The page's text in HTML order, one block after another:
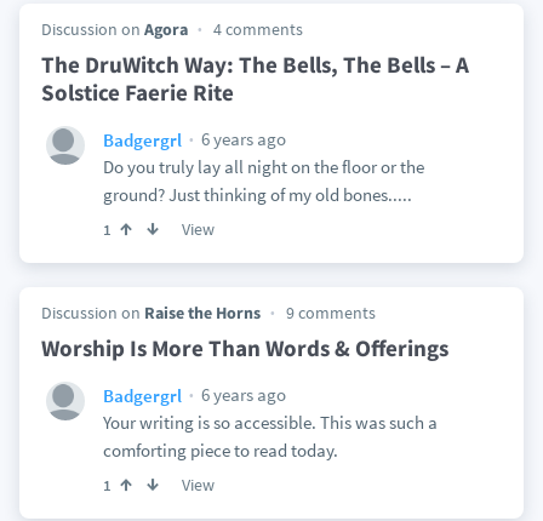
Discussion on Agora 4 comments
The DruWitch Way: The Bells, The Bells – A
Solstice Faerie Rite
Badgergrl
6 years ago
Do you truly lay all night on the floor or the
ground? Just thinking of my old bones.....
1 View
Discussion on Raise the Horns 9 comments
Worship Is More Than Words & Offerings
Badgergrl
6 years ago
Your writing is so accessible. This was such a
comforting piece to read today.
1 View